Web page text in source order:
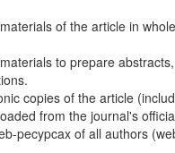
of the article in
to prepare
copies of the article
from the journal's
pecypcax of all authors